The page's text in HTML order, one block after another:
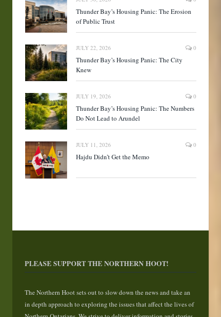
Thunder Bay’s Housing Panic: The Erosion
of Public Trust
JULY 22, 2026 0
Thunder Bay’s Housing Panic: The City
Knew
JULY 19, 2026 0
Thunder Bay’s Housing Panic: The Numbers
Do Not Lead to Arundel
JULY 11, 2026 0
Hajdu Didn’t Get the Memo
PLEASE SUPPORT THE NORTHERN HOOT!
The Northern Hoot sets out to slow down the news and take an
in depth approach to exploring the issues that affect the lives of